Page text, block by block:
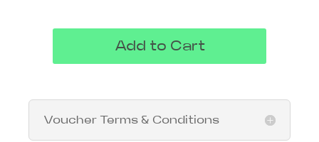
Add to Cart
Voucher Terms & Conditions